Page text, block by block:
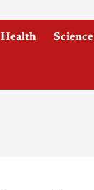
Health Science